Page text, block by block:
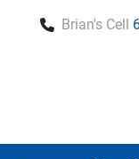
Brian's Cell